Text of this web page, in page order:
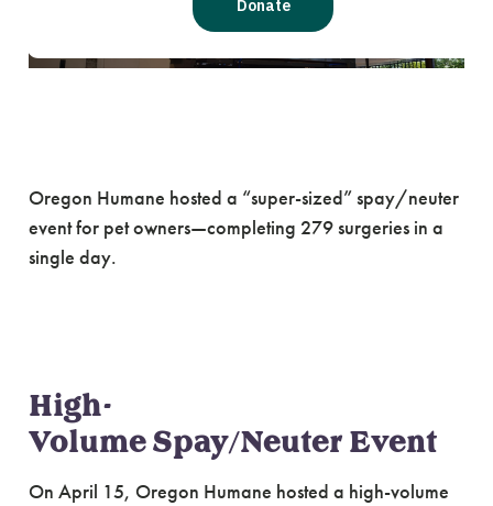
Oregon Humane hosted a “super-sized” spay/neuter
event for pet owners—completing 279 surgeries in a
single day.
High-
Volume Spay/Neuter Event
On April 15, Oregon Humane hosted a high-volume